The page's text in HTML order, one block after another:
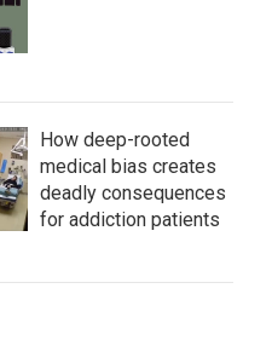
How deep-rooted
medical bias creates
deadly consequences
for addiction patients